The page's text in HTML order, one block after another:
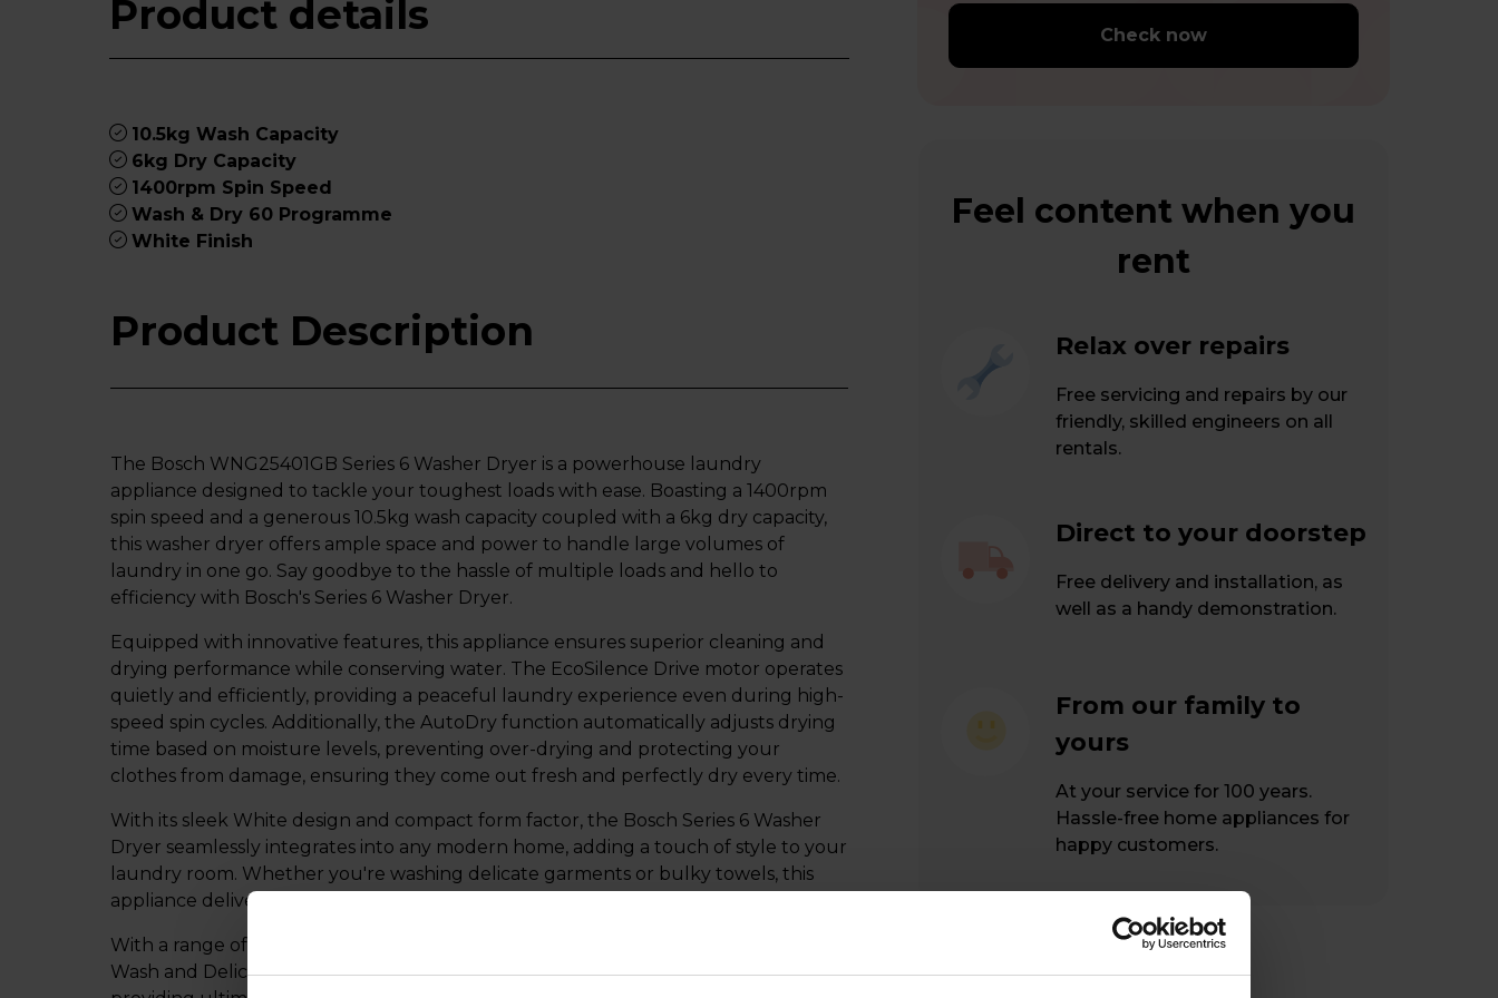
Product details
10.5kg Wash Capacity
6kg Dry Capacity
1400rpm Spin Speed
Wash & Dry 60 Programme
White Finish
Product Description
The Bosch WNG25401GB Series 6 Washer Dryer is a powerhouse laundry
appliance designed to tackle your toughest loads with ease. Boasting a 1400rpm
spin speed and a generous 10.5kg wash capacity coupled with a 6kg dry capacity,
this washer dryer offers ample space and power to handle large volumes of
laundry in one go. Say goodbye to the hassle of multiple loads and hello to
efficiency with Bosch's Series 6 Washer Dryer.
Equipped with innovative features, this appliance ensures superior cleaning and
drying performance while conserving water. The EcoSilence Drive motor operates
quietly and efficiently, providing a peaceful laundry experience even during high-
speed spin cycles. Additionally, the AutoDry function automatically adjusts drying
time based on moisture levels, preventing over-drying and protecting your
clothes from damage, ensuring they come out fresh and perfectly dry every time.
With its sleek White design and compact form factor, the Bosch Series 6 Washer
Dryer seamlessly integrates into any modern home, adding a touch of style to your
laundry room. Whether you're washing delicate garments or bulky towels, this
appliance delivers exceptional results while minimising noise and vibrations.
With a range of wash programmes and options to choose from, including Quick
Wash and Delicate Care, you can customise each cycle to suit your specific needs,
Check now
Feel content when you
rent
Relax over repairs
Free servicing and repairs by our
friendly, skilled engineers on all
rentals.
Direct to your doorstep
Free delivery and installation, as
well as a handy demonstration.
From our family to
yours
At your service for 100 years.
Hassle-free home appliances for
happy customers.